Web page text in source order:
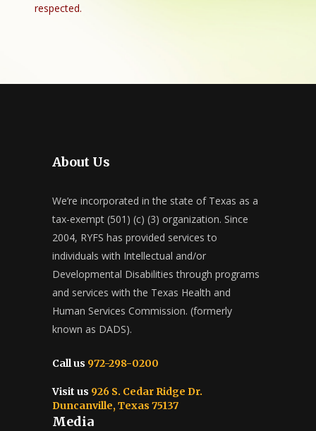
respected.
About Us
We’re incorporated in the state of Texas as a
tax-exempt (501) (c) (3) organization. Since
2004, RYFS has provided services to
individuals with Intellectual and/or
Developmental Disabilities through programs
and services with the Texas Health and
Human Services Commission. (formerly
known as DADS).
Call us 972-298-0200
Visit us 926 S. Cedar Ridge Dr.
Duncanville, Texas 75137
Media